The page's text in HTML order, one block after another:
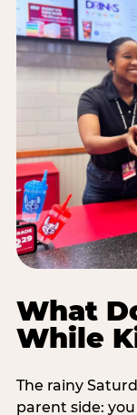
What
While
The rainy
parent side: